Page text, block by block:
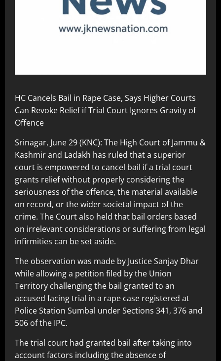
HC Cancels Bail in Rape Case, Says Higher Courts
Can Revoke Relief if Trial Court Ignores Gravity of
Offence
Srinagar, June 29 (KNC): The High Court of Jammu &
Kashmir and Ladakh has ruled that a superior
court is empowered to cancel bail if a trial court
grants relief without properly considering the
seriousness of the offence, the material available
on record, or the wider societal impact of the
crime. The Court also held that bail orders based
on irrelevant considerations or suffering from legal
infirmities can be set aside.
The observation was made by Justice Sanjay Dhar
while allowing a petition filed by the Union
Territory challenging the bail granted to an
accused facing trial in a rape case registered at
Police Station Sumbal under Sections 341, 376 and
506 of the IPC.
The trial court had granted bail after taking into
account factors including the absence of